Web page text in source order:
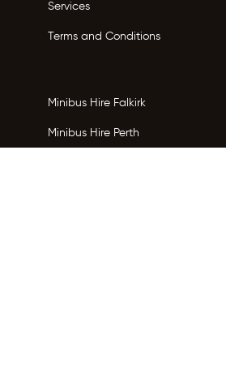
Services
Terms and Conditions
Minibus Hire Falkirk
Minibus Hire Perth